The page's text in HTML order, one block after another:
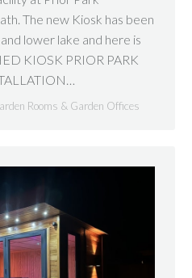
The new Kiosk has been
lower lake and here is
KIOSK PRIOR PARK
Rooms & Garden Offices